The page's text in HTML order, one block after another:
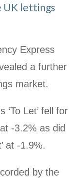
UK lettings
Express
a further
market.
Let’ fell for
-3.2% as did
at -1.9%.
by the